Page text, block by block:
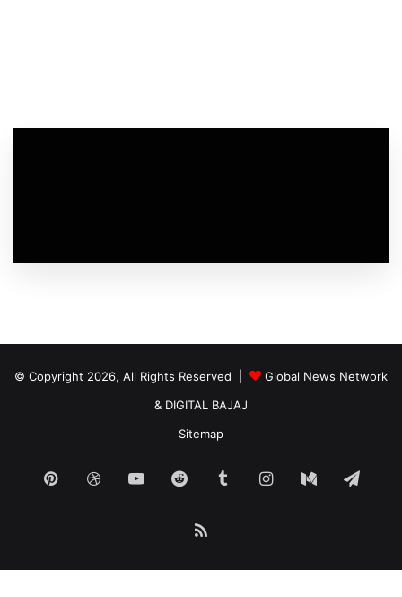
© Copyright 2026, All Rights Reserved |
Global News Network
& DIGITAL BAJAJ
Sitemap
PinterestDribbbleYouTubeReddit TumblrInstagram
Medium